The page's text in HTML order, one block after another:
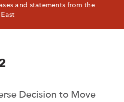
and statements from the
Decision to Move